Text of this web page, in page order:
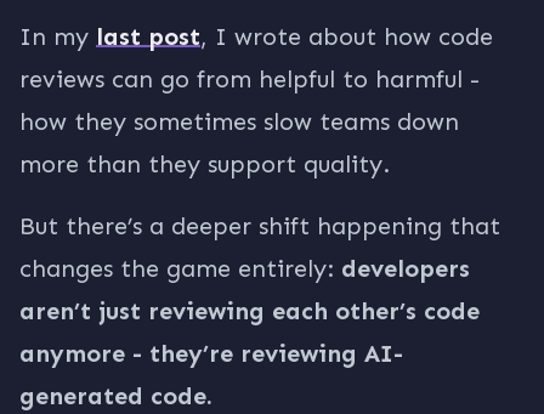
In my last post, I wrote about how code
reviews can go from helpful to harmful -
how they sometimes slow teams down
more than they support quality.
But there’s a deeper shift happening that
changes the game entirely: developers
aren’t just reviewing each other’s code
anymore - they’re reviewing AI-
generated code.